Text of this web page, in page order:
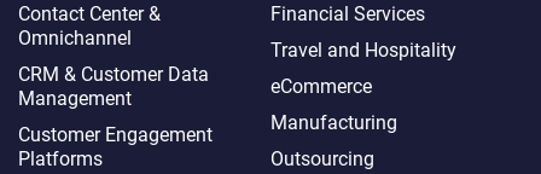
Contact Center &
Omnichannel​
CRM & Customer Data
Management
Customer Engagement
Platforms
Financial Services
Travel and Hospitality
eCommerce
Manufacturing
Outsourcing